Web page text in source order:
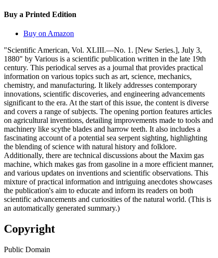
Buy a Printed Edition
Buy on Amazon
"Scientific American, Vol. XLIII.—No. 1. [New Series.], July 3,
1880" by Various is a scientific publication written in the late 19th
century. This periodical serves as a journal that provides practical
information on various topics such as art, science, mechanics,
chemistry, and manufacturing. It likely addresses contemporary
innovations, scientific discoveries, and engineering advancements
significant to the era. At the start of this issue, the content is diverse
and covers a range of subjects. The opening portion features articles
on agricultural inventions, detailing improvements made to tools and
machinery like scythe blades and harrow teeth. It also includes a
fascinating account of a potential sea serpent sighting, highlighting
the blending of science with natural history and folklore.
Additionally, there are technical discussions about the Maxim gas
machine, which makes gas from gasoline in a more efficient manner,
and various updates on inventions and scientific observations. This
mixture of practical information and intriguing anecdotes showcases
the publication's aim to educate and inform its readers on both
scientific advancements and curiosities of the natural world. (This is
an automatically generated summary.)
Copyright
Public Domain